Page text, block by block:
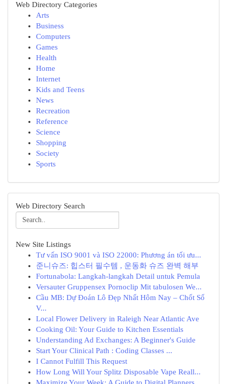
Web Directory Categories
Arts
Business
Computers
Games
Health
Home
Internet
Kids and Teens
News
Recreation
Reference
Science
Shopping
Society
Sports
Web Directory Search
New Site Listings
Tư vấn ISO 9001 và ISO 22000: Phương án tối ưu...
준니슈즈: 힙스터 필수템 , 운동화 슈즈 완벽 해부
Fortunabola: Langkah-langkah Detail untuk Pemula
Versauter Gruppensex Pornoclip Mit tabulosen We...
Cầu MB: Dự Đoán Lô Đẹp Nhất Hôm Nay – Chốt Số
V...
Local Flower Delivery in Raleigh Near Atlantic Ave
Cooking Oil: Your Guide to Kitchen Essentials
Understanding Ad Exchanges: A Beginner's Guide
Start Your Clinical Path : Coding Classes ...
I Cannot Fulfill This Request
How Long Will Your Splitz Disposable Vape Reall...